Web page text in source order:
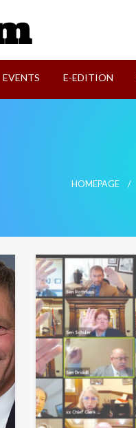
EVENTS E-EDITION
HOMEPAGE